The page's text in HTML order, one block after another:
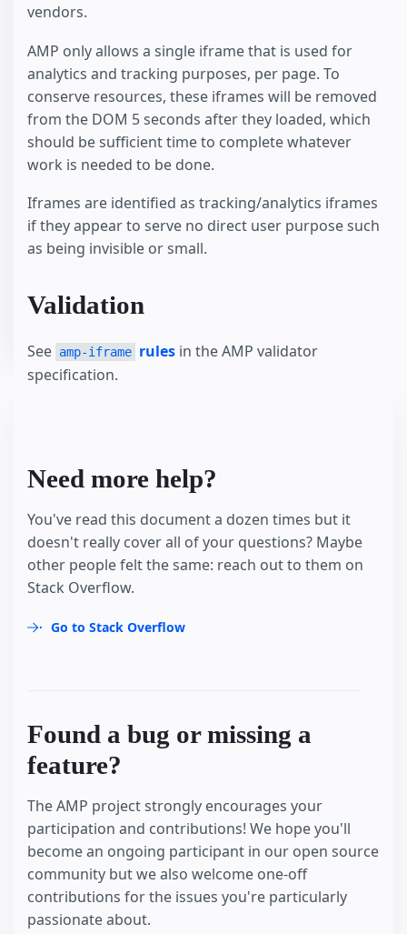
vendors.
AMP only allows a single iframe that is used for
analytics and tracking purposes, per page. To
conserve resources, these iframes will be removed
from the DOM 5 seconds after they loaded, which
should be sufficient time to complete whatever
work is needed to be done.
Iframes are identified as tracking/analytics iframes
if they appear to serve no direct user purpose such
as being invisible or small.
Validation
See amp-iframe rules in the AMP validator
specification.
Need more help?
You've read this document a dozen times but it
doesn't really cover all of your questions? Maybe
other people felt the same: reach out to them on
Stack Overflow.
Go to Stack Overflow
Found a bug or missing a
feature?
The AMP project strongly encourages your
participation and contributions! We hope you'll
become an ongoing participant in our open source
community but we also welcome one-off
contributions for the issues you're particularly
passionate about.